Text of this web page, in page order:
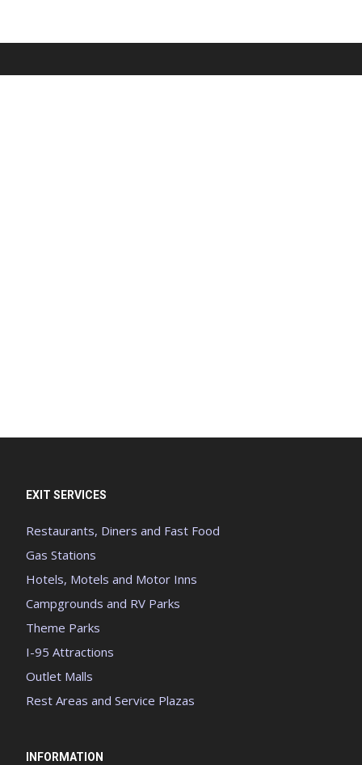
EXIT SERVICES
Restaurants, Diners and Fast Food
Gas Stations
Hotels, Motels and Motor Inns
Campgrounds and RV Parks
Theme Parks
I-95 Attractions
Outlet Malls
Rest Areas and Service Plazas
INFORMATION